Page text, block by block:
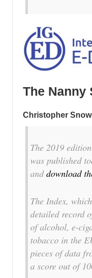
The Nanny
Christopher
The 2019
was published
anddownload
The Index,
detailed record
of alcohol, e-
tobacco in the
pieces of data
a score out of